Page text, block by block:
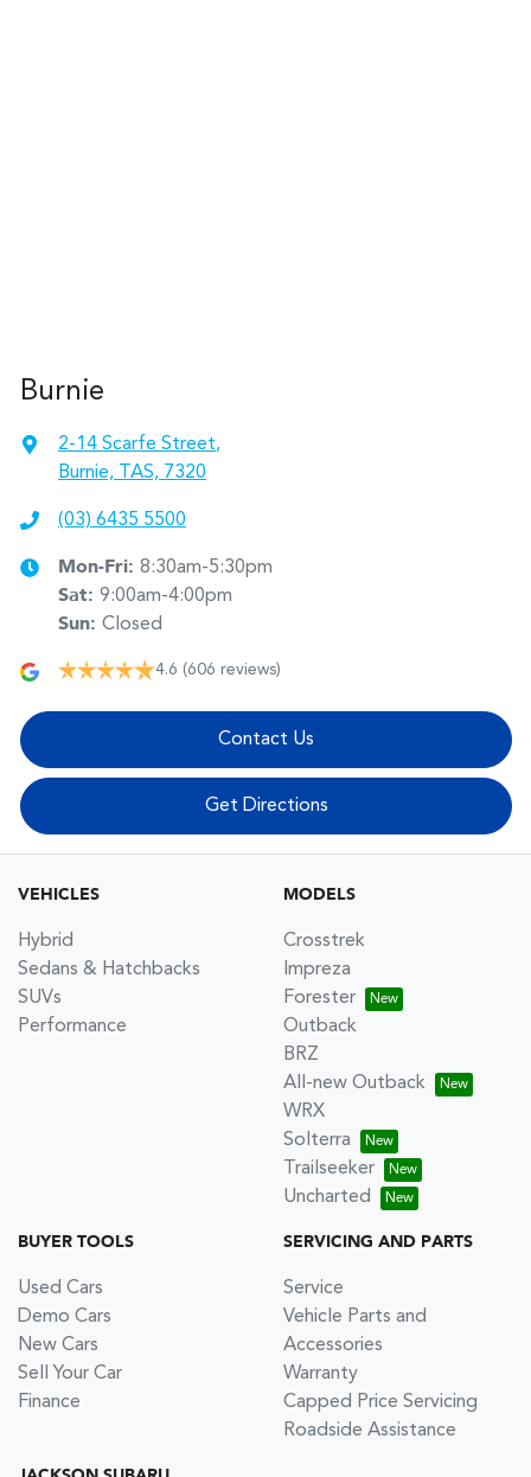
Burnie
2-14 Scarfe Street,
Burnie, TAS, 7320
(03) 6435 5500
Mon-Fri: 8:30am-5:30pm
Sat: 9:00am-4:00pm
Sun: Closed
4.6 (606 reviews)
Contact Us
Get Directions
VEHICLES
Hybrid
Sedans & Hatchbacks
SUVs
Performance
MODELS
Crosstrek
Impreza
Forester
Outback
BRZ
All-new Outback
WRX
Solterra
Trailseeker
Uncharted
BUYER TOOLS
Used Cars
Demo Cars
New Cars
Sell Your Car
Finance
SERVICING AND PARTS
Service
Vehicle Parts and
Accessories
Warranty
Capped Price Servicing
Roadside Assistance